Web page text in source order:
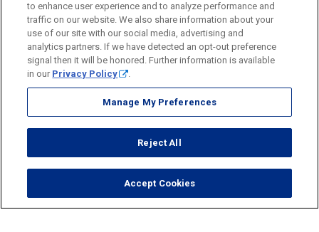
Industry
Business Resource Center
Business Banking Online
Private Banking
Commercial Banking Online
Commercial Resource Center
Security Legal Privacy
Disclosures and Fees
Accessibility Statement
Accessible Banking Sitemap
Webster Bank, N.A.
Webster, Webster Bank,
Webster Investments,
and registered in the U.S. Patent and Trademark Office.
© 2026 Webster Financial Corporation. All rights reserved.
to enhance user experience and to analyze performance and
traffic on our website. We also share information about your
use of our site with our social media, advertising and
analytics partners. If we have detected an opt-out preference
signal then it will be honored. Further information is available
in our Privacy Policy .
Manage My Preferences
Reject All
Accept Cookies